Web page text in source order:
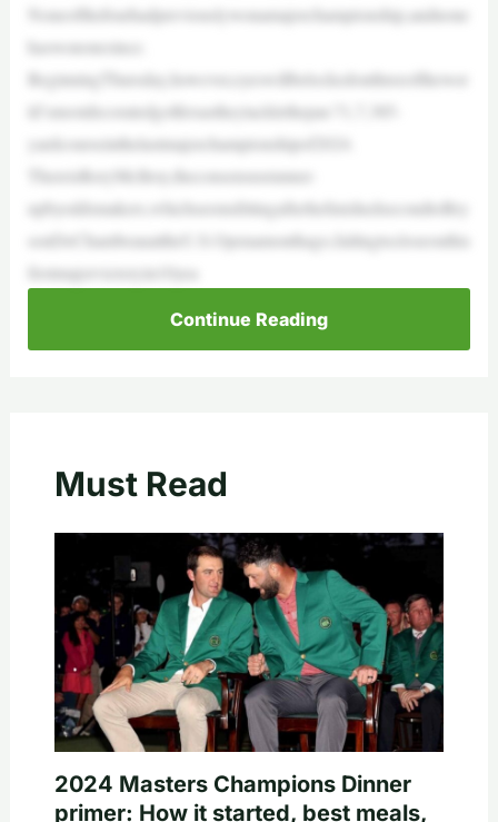
Noneofthefourhadpreviouslywonamajorchampionship,andnone
haswononesince.
BeginningThursday,however,eyeswillbelockedonthreeofthewor
ld’smostdecoratedgolfersastheytacklethepar-71,7,385-
yardcourseinthelastmajorchampionshipof2024.
ThereisRoryMcIlroy,theconsensusrunner-
upbyoddsmakers,whichseemsfittingafterhefinishedsecondtoBry
sonDeChambeauattheU.S.Openamonthago,failingtocloseouthis
firstmajorvictoryin10yea
Continue Reading
Must Read
2024 Masters Champions Dinner
primer: How it started, best meals,